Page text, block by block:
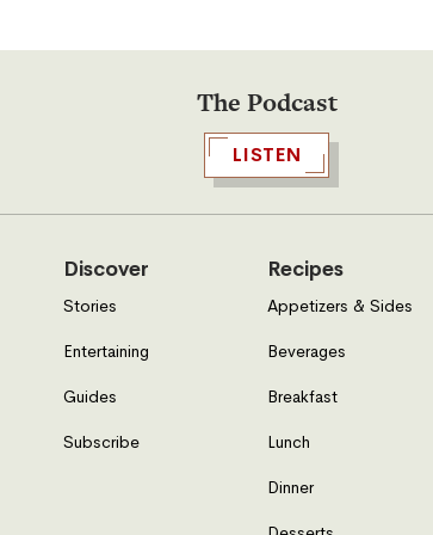
The Podcast
LISTEN
Discover
Stories
Entertaining
Guides
Subscribe
Recipes
Appetizers & Sides
Beverages
Breakfast
Lunch
Dinner